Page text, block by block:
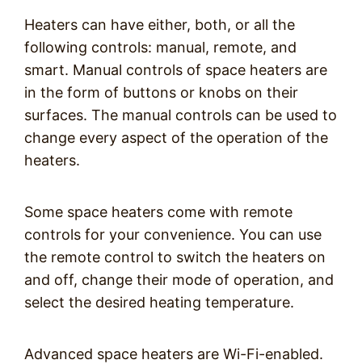
Heaters can have either, both, or all the
following controls: manual, remote, and
smart. Manual controls of space heaters are
in the form of buttons or knobs on their
surfaces. The manual controls can be used to
change every aspect of the operation of the
heaters.
Some space heaters come with remote
controls for your convenience. You can use
the remote control to switch the heaters on
and off, change their mode of operation, and
select the desired heating temperature.
Advanced space heaters are Wi-Fi-enabled.